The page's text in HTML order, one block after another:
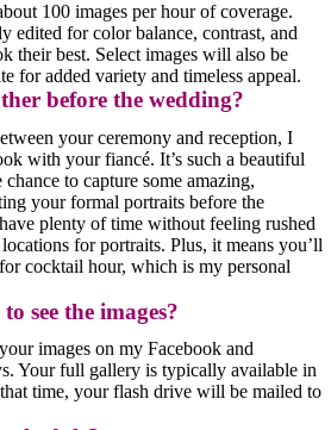
100 images per hour of coverage.
edited for color balance, contrast, and
their best. Select images will also be
for added variety and timeless appeal.
before the wedding?
your ceremony and reception, I
with your fiancé. It’s such a beautiful
to capture some amazing,
your formal portraits before the
plenty of time without feeling rushed
for portraits. Plus, it means you’ll
cocktail hour, which is my personal
see the images?
images on my Facebook and
Your full gallery is typically available in
time, your flash drive will be mailed to